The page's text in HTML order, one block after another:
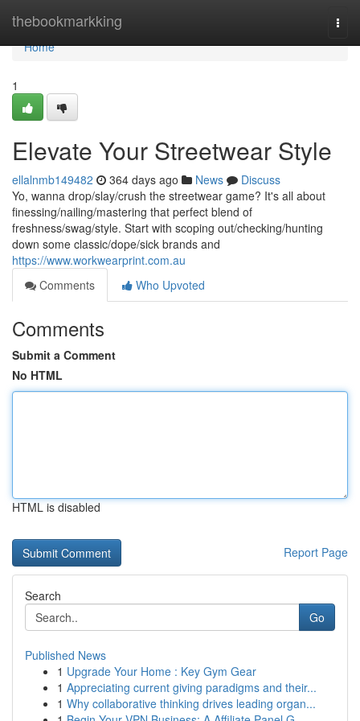
thebookmarkking
Home
Home
1
Elevate Your Streetwear Style
ellalnmb149482 364 days ago News
Discuss
Yo, wanna drop/slay/crush the streetwear game? It's all about
finessing/nailing/mastering that perfect blend of
freshness/swag/style. Start with scoping out/checking/hunting
down some classic/dope/sick brands and
https://www.workwearprint.com.au
Comments
Who Upvoted
Comments
Submit a Comment
No HTML
HTML is disabled
Report Page
Search
Go
Published News
1 Upgrade Your Home : Key Gym Gear
1 Appreciating current giving paradigms and their...
1 Why collaborative thinking drives leading organ...